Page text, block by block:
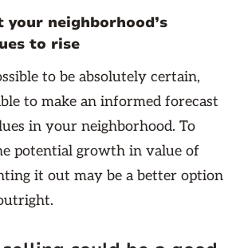
your neighborhood’s
to rise
to be absolutely certain,
to make an informed forecast
in your neighborhood. To
potential growth in value of
it out may be a better option